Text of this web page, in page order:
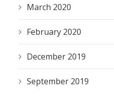
March 2020
February 2020
December 2019
September 2019